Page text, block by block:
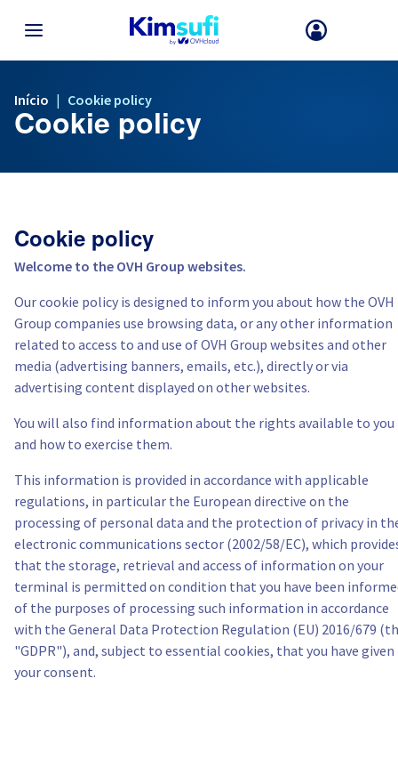
A sua escolha de país e/ou região pode alterar certos fatores
Alemanha
Espanha
Reino Unido
Irlanda
Itália
Países Baixos
Polónia
Portugal
Marrocos
Senegal
Início | Cookie policy
Cookie policy
Cookie policy
Welcome to the OVH Group websites.
Our cookie policy is designed to inform you about how the OVH
Group companies use browsing data, or any other information
related to access to and use of OVH Group websites and other
media (advertising banners, emails, etc.), directly or via
advertising content displayed on other websites.
You will also find information about the rights available to you
and how to exercise them.
This information is provided in accordance with applicable
regulations, in particular the European directive on the
processing of personal data and the protection of privacy in
electronic communications sector (2002/58/EC), which
that the storage, retrieval and access of information on your
terminal is permitted on condition that you have been
of the purposes of processing such information in accordance
with the General Data Protection Regulation (EU) 2016/679
"GDPR"), and, subject to essential cookies, that you have given
your consent.